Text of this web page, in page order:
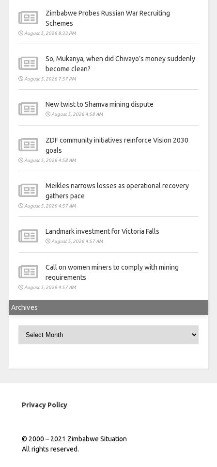
Zimbabwe Probes Russian War Recruiting
Schemes
August 5, 2026 8:33 PM
So, Mukanya, when did Chivayo’s money suddenly
become clean?
August 5, 2026 7:57 PM
New twist to Shamva mining dispute
August 5, 2026 4:58 AM
ZDF community initiatives reinforce Vision 2030
goals
August 5, 2026 4:58 AM
Meikles narrows losses as operational recovery
gathers pace
August 5, 2026 4:57 AM
Landmark investment for Victoria Falls
August 5, 2026 4:57 AM
Call on women miners to comply with mining
requirements
August 5, 2026 4:57 AM
Archives
Privacy Policy
© 2000 – 2021 Zimbabwe Situation
All rights reserved.